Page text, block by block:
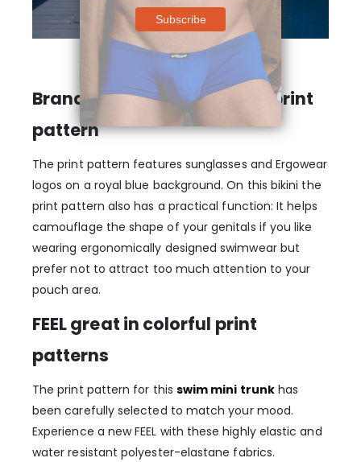
Branded summer-inspired print
pattern
The print pattern features sunglasses and Ergowear
logos on a royal blue background. On this bikini the
print pattern also has a practical function: It helps
camouflage the shape of your genitals if you like
wearing ergonomically designed swimwear but
prefer not to attract too much attention to your
pouch area.
FEEL great in colorful print
patterns
The print pattern for this swim mini trunkhas
been carefully selected to match your mood.
Experience a new FEEL with these highly elastic and
water resistant polyester-elastane fabrics.